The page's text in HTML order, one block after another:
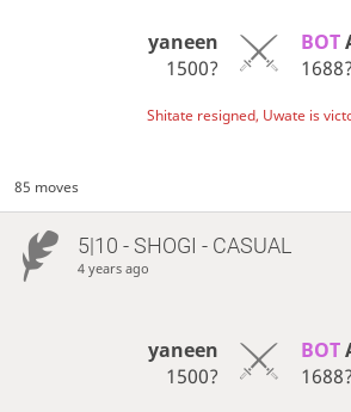
yaneen
1500?
BOT
1688?
Shitate resigned, Uwate is
85 moves
5|10 - SHOGI - CASUAL
4 years ago
yaneen
1500?
BOT
1688?